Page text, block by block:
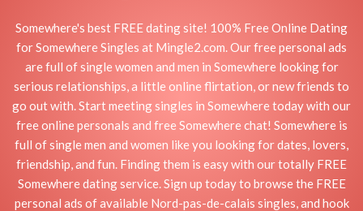
Somewhere's best FREE dating site! 100% Free Online Dating
for Somewhere Singles at Mingle2.com. Our free personal ads
are full of single women and men in Somewhere looking for
serious relationships, a little online flirtation, or new friends to
go out with. Start meeting singles in Somewhere today with our
free online personals and free Somewhere chat! Somewhere is
full of single men and women like you looking for dates, lovers,
friendship, and fun. Finding them is easy with our totally FREE
Somewhere dating service. Sign up today to browse the FREE
personal ads of available Nord-pas-de-calais singles, and hook